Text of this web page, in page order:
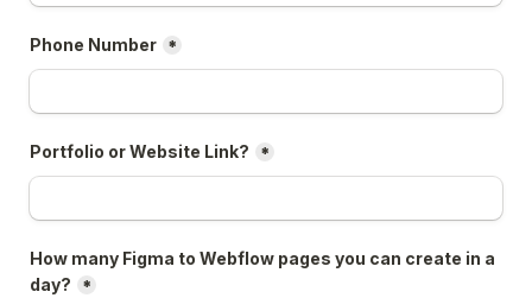
Phone Number *
*
How many Figma to Webflow pages you can create in a
day?
*